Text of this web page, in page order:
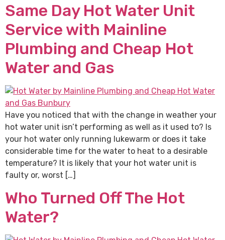
Same Day Hot Water Unit
Service with Mainline
Plumbing and Cheap Hot
Water and Gas
Have you noticed that with the change in weather your
hot water unit isn’t performing as well as it used to? Is
your hot water only running lukewarm or does it take
considerable time for the water to heat to a desirable
temperature? It is likely that your hot water unit is
faulty or, worst […]
Who Turned Off The Hot
Water?